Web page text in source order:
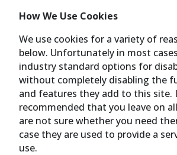
How We Use Cookies
We use cookies for a variety of
below. Unfortunately in most
industry standard options for
without completely disabling the
and features they add to this site.
recommended that you leave on
are not sure whether you need
case they are used to provide a
use.